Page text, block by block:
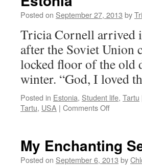
Posted on September 27, 2013 by
Tricia Cornell arrived
after the Soviet Union
locked floor of the old
winter. “God, I loved
Posted in Estonia, Student life, Tartu
Tartu, USA | Comments Offon
to
Post-
My Enchanting
Posted on September 6, 2013 by